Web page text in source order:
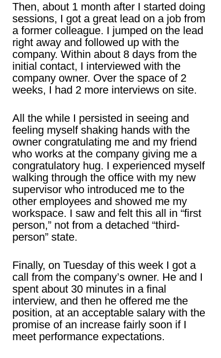
Then, about 1 month after I started doing
sessions, I got a great lead on a job from
a former colleague. I jumped on the lead
right away and followed up with the
company. Within about 8 days from the
initial contact, I interviewed with the
company owner. Over the space of 2
weeks, I had 2 more interviews on site.
All the while I persisted in seeing and
feeling myself shaking hands with the
owner congratulating me and my friend
who works at the company giving me a
congratulatory hug. I experienced myself
walking through the office with my new
supervisor who introduced me to the
other employees and showed me my
workspace. I saw and felt this all in “first
person,” not from a detached “third-
person” state.
Finally, on Tuesday of this week I got a
call from the company’s owner. He and I
spent about 30 minutes in a final
interview, and then he offered me the
position, at an acceptable salary with the
promise of an increase fairly soon if I
meet performance expectations.